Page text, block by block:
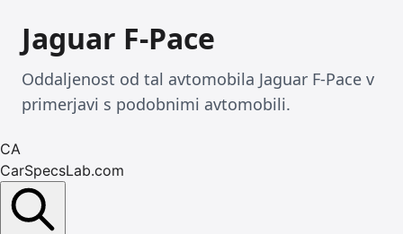
Jaguar F-Pace
Oddaljenost od tal avtomobila Jaguar F-Pace v
primerjavi s podobnimi avtomobili.
CA
CarSpecsLab.com